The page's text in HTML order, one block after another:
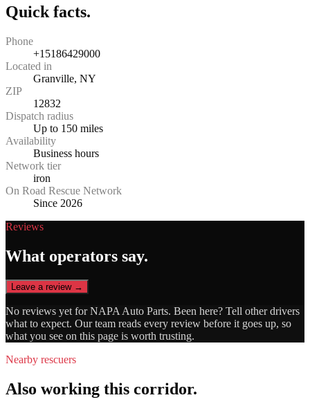
Quick facts.
Phone
+15186429000
Located in
Granville, NY
ZIP
12832
Dispatch radius
Up to 150 miles
Availability
Business hours
Network tier
iron
On Road Rescue Network
Since 2026
Reviews
What operators say.
Leave a review →
No reviews yet forNAPA Auto Parts. Been here? Tell other drivers
what to expect. Our team reads every review before it goes up, so
what you see on this page is worth trusting.
Nearby rescuers
Also working this corridor.